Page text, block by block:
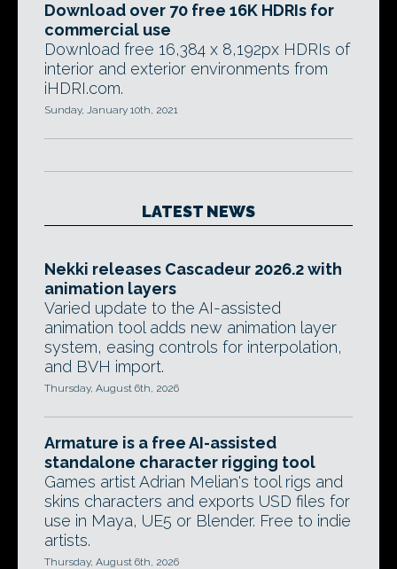
Download over 70 free 16K HDRIs for
commercial use
Download free 16,384 x 8,192px HDRIs of
interior and exterior environments from
iHDRI.com.
Sunday, January 10th, 2021
LATEST NEWS
Nekki releases Cascadeur 2026.2 with
animation layers
Varied update to the AI-assisted
animation tool adds new animation layer
system, easing controls for interpolation,
and BVH import.
Thursday, August 6th, 2026
Armature is a free AI-assisted
standalone character rigging tool
Games artist Adrian Melian's tool rigs and
skins characters and exports USD files for
use in Maya, UE5 or Blender. Free to indie
artists.
Thursday, August 6th, 2026